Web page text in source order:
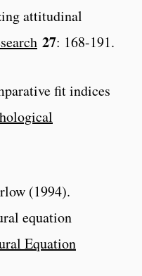
attitudinal
27: 168-191.
fit indices
(1994).
equation
Equation